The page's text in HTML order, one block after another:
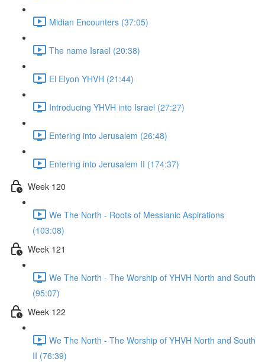
Midian Encounters (37:05)
The name Israel (20:38)
El Elyon YHVH (21:44)
Introducing YHVH into Israel (27:27)
Entering into Jerusalem (26:48)
Entering into Jerusalem II (174:37)
Week 120
We The North - Roots of Messianic Aspirations
(103:08)
Week 121
We The North - The Worship of YHVH North and South
(95:07)
Week 122
We The North - The Worship of YHVH North and South
II (76:39)